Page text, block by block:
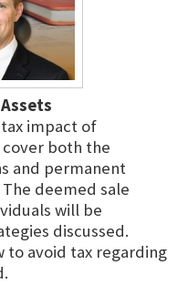
impact of
cover both the
and permanent
deemed sale
will be
discussed.
to avoid tax regarding